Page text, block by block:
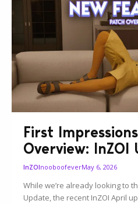
First
Overview: InZOI
InZOInooboofeverMay 6, 2026
While we’re already looking to
Update, the recent InZOI April